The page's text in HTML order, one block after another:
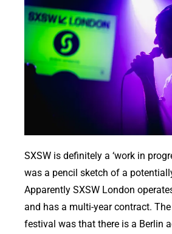
SXSW is definitely a ‘work in
was a pencil sketch of a
Apparently SXSW London
and has a multi-year contract.
festival was that there is a Berlin